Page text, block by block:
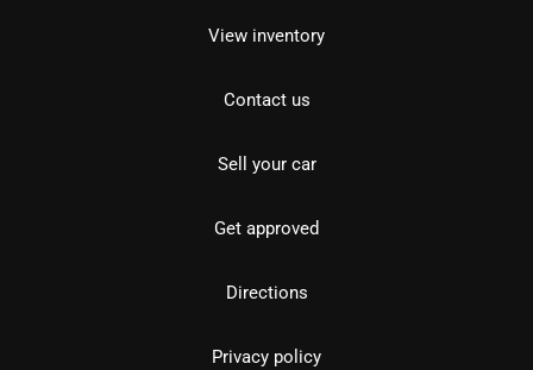
View inventory
Contact us
Sell your car
Get approved
Directions
Privacy policy